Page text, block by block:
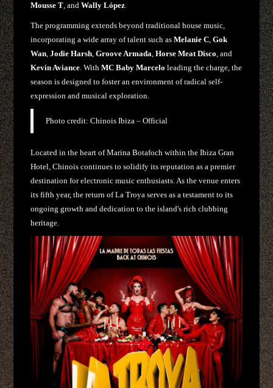
Mousse T, andWally López.
The programming extends beyond traditional house music,
incorporating a wide array of talent such asMelanie C,Gok
Wan,Jodie Harsh,Groove Armada,Horse Meat Disco, and
Kevin Aviance. WithMC Baby Marcelo leading the charge, the
season is designed to foster an environment of radical self-
expression and musical exploration.
Photo credit: Chinois Ibiza – Official
Located in the heart of Marina Botafoch within the Ibiza Gran
Hotel, Chinois continues to solidify its reputation as a premier
destination for electronic music enthusiasts. As the venue enters
its fifth year, the return of La Troya serves as a testament to its
ongoing growth and dedication to the island's rich clubbing
heritage.